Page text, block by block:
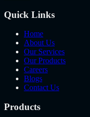
Quick Links
Home
About Us
Our Services
Our Products
Careers
Blogs
Contact Us
Products